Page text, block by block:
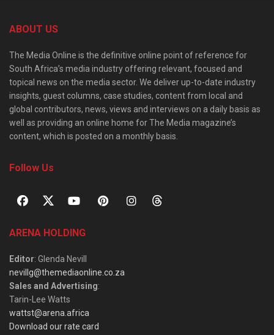
ABOUT US
The Media Online is the definitive online point of reference for
South Africa’s media industry offering relevant, focused and
topical news on the media sector. We deliver up-to-date industry
insights, guest columns, case studies, content from local and
global contributors, news, views and interviews on a daily basis as
well as providing an online home for The Media magazine’s
content, which is posted on a monthly basis.
Follow Us
ARENA HOLDING
Editor: Glenda Nevill
nevillg@themediaonline.co.za
Sales and Advertising:
Tarin-Lee Watts
wattst@arena.africa
Download our rate card